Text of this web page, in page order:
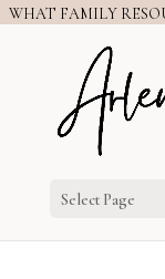
WHAT FAMILY
Select Page